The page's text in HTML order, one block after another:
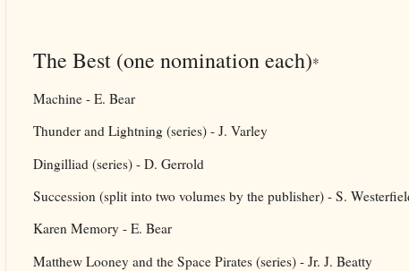
The Best (one nomination each)*
Machine - E. Bear
Thunder and Lightning (series) - J. Varley
Dingilliad (series) - D. Gerrold
Succession (split into two volumes by the publisher) - S.
Karen Memory - E. Bear
Matthew Looney and the Space Pirates (series) - Jr. J. Beatty